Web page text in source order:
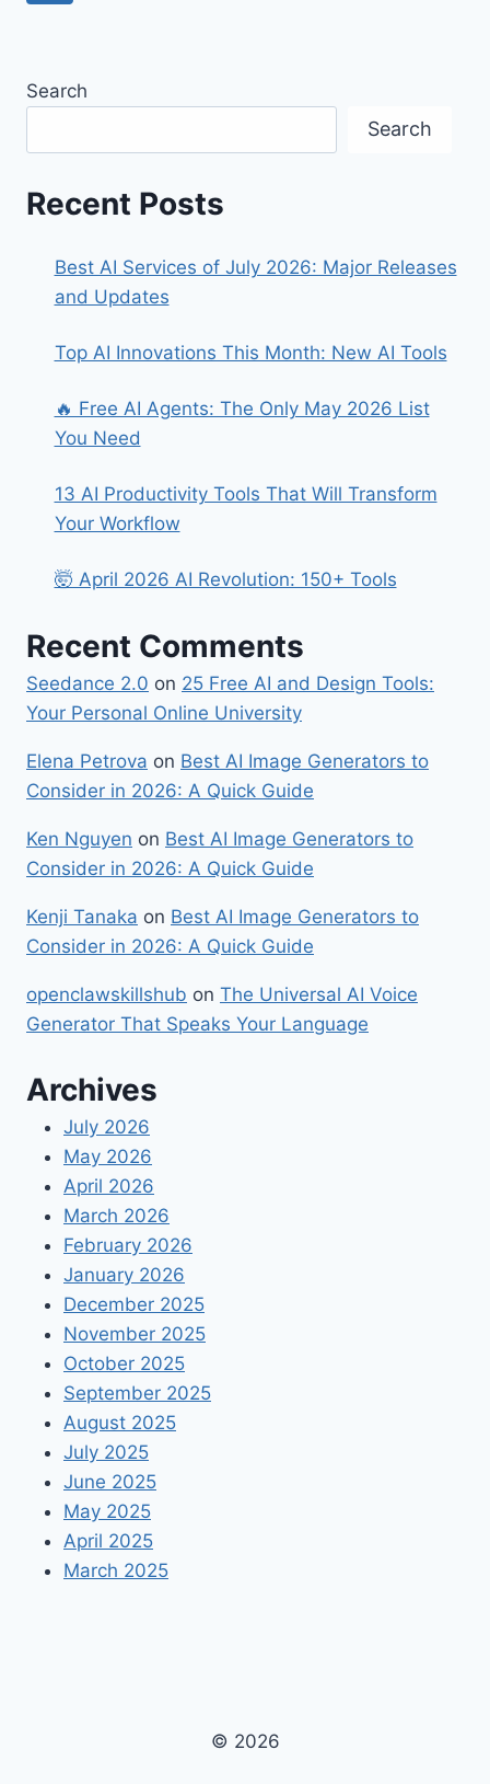
Search
Search
Recent Posts
Best AI Services of July 2026: Major Releases
and Updates
Top AI Innovations This Month: New AI Tools
🔥 Free AI Agents: The Only May 2026 List
You Need
13 AI Productivity Tools That Will Transform
Your Workflow
🤯 April 2026 AI Revolution: 150+ Tools
Recent Comments
Seedance 2.0 on 25 Free AI and Design Tools:
Your Personal Online University
Elena Petrova on Best​‍​‌‍​‍‌ AI Image Generators to
Consider in 2026: A Quick Guide
Ken Nguyen on Best​‍​‌‍​‍‌ AI Image Generators to
Consider in 2026: A Quick Guide
Kenji Tanaka on Best​‍​‌‍​‍‌ AI Image Generators to
Consider in 2026: A Quick Guide
openclawskillshub on The Universal AI Voice
Generator That Speaks Your Language
Archives
July 2026
May 2026
April 2026
March 2026
February 2026
January 2026
December 2025
November 2025
October 2025
September 2025
August 2025
July 2025
June 2025
May 2025
April 2025
March 2025
© 2026